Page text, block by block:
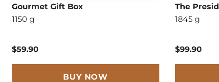
Gourmet Gift Box
1150 g
$59.90
BUY NOW
The
1845 g
$99.90